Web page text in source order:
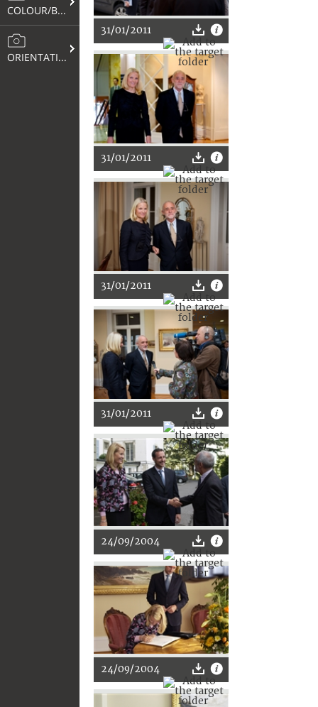
COLOUR/B&W
ORIENTATION
31/01/2011
31/01/2011
31/01/2011
31/01/2011
24/09/2004
24/09/2004